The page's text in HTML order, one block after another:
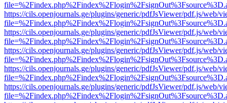
https://cils.openjournals.ge/plugins/generic/pdfJsViewer/pdf.js/web/
https://cils.openjournals.ge/plugins/generic/pdfJsViewer/pdf.js/web/
https://cils.openjournals.ge/plugins/generic/pdfJsViewer/pdf.js/web/
https://cils.openjournals.ge/plugins/generic/pdfJsViewer/pdf.js/web/
https://cils.openjournals.ge/plugins/generic/pdfJsViewer/pdf.js/web/